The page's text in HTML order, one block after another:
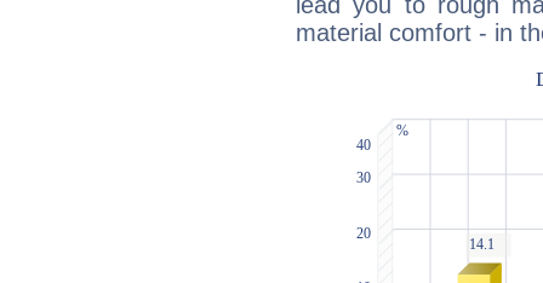
lead you to rough
material comfort - in